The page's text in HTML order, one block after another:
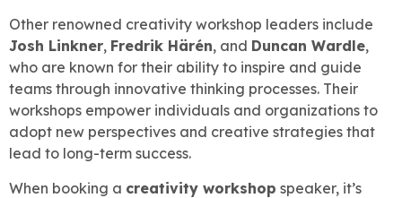
Other renowned creativity workshop leaders include
Josh Linkner, Fredrik Härén, and Duncan Wardle,
who are known for their ability to inspire and guide
teams through innovative thinking processes. Their
workshops empower individuals and organizations to
adopt new perspectives and creative strategies that
lead to long-term success.
When booking a creativity workshop speaker, it’s